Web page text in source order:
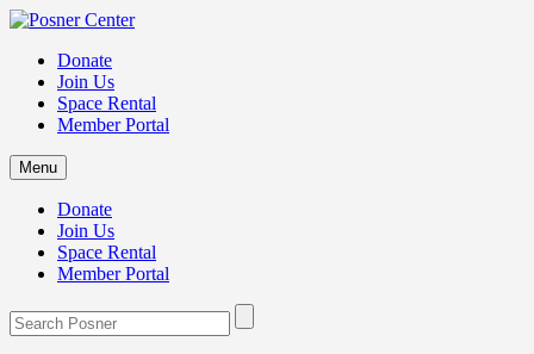
Donate
Join Us
Space Rental
Member Portal
Menu
Donate
Join Us
Space Rental
Member Portal